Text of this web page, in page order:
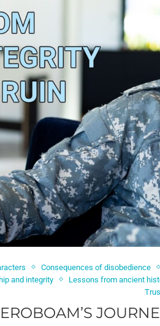
Consequences of disobedience
and integrity
Lessons from ancient